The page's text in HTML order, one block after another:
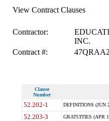
View Contract Clauses
Contractor:
INC.
Contract #:
Clause
Number
52.202-1 DEFINITIONS (JUN
52.203-3 GRATUITIES (APR